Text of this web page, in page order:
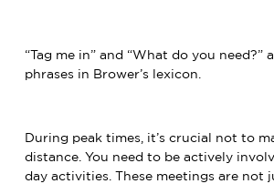
“Tag me in” and “What do you need?”
phrases in Brower’s lexicon.
During peak times, it’s crucial not to
distance. You need to be actively
day activities. These meetings are not